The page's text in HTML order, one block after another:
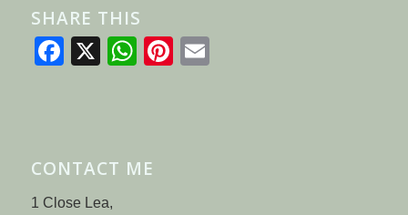
SHARE THIS
Facebook
X WhatsApp
Pinterest
CONTACT ME
1 Close Lea,